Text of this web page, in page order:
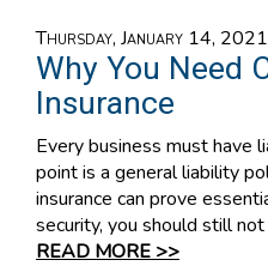
Thursday, January 14, 2021
Why You Need
Insurance
Every business must have
point is a general liability
insurance can prove
security, you should still
READ MORE >>